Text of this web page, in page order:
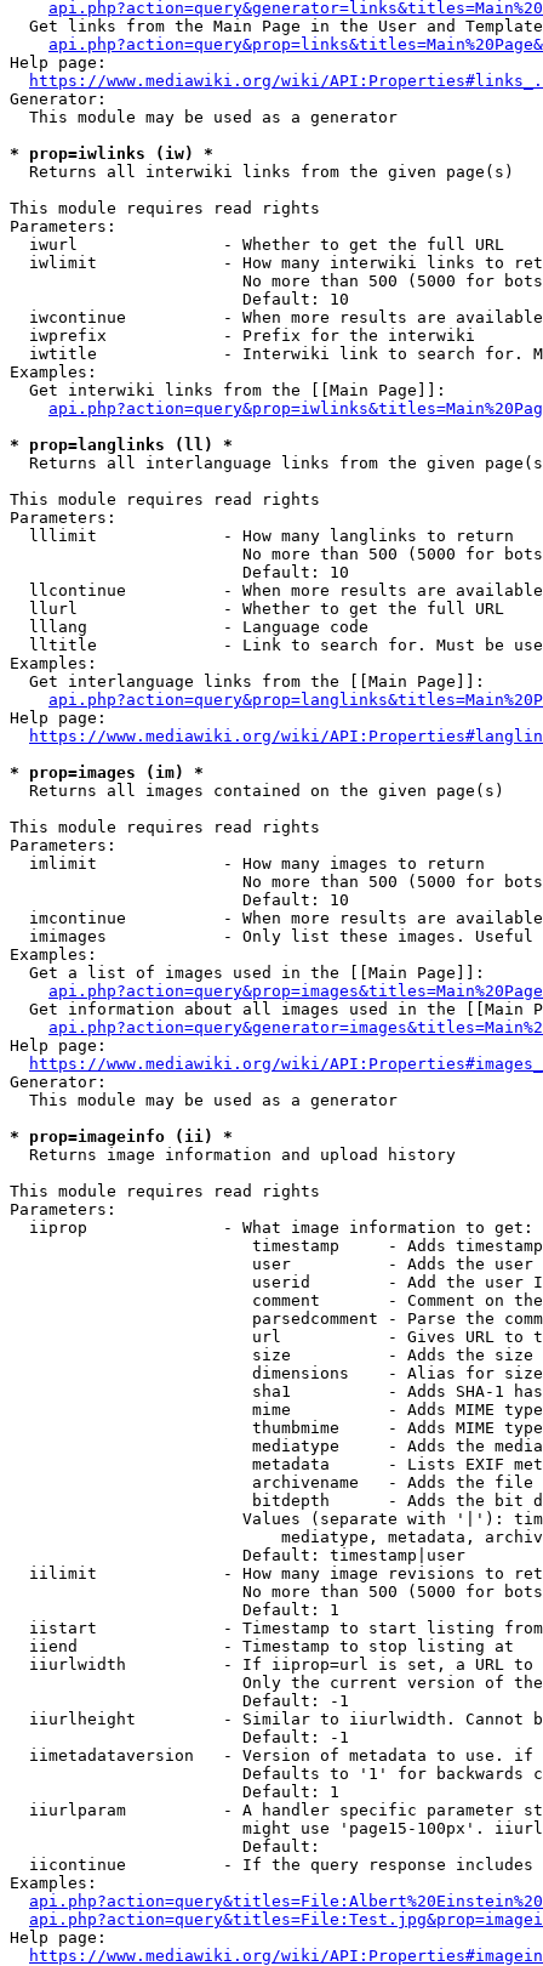
Get links from the Main Page in the User and
Help page:
https://www.mediawiki.org/wiki/
Generator:
  This module may be used as a generator
* prop=iwlinks (iw) *
  Returns all interwiki links from the given page(s)
This module requires read rights
Parameters:
  iwurl               - Whether to get the full URL
iwlimit             - How many interwiki links to
No more than 500 (5000 for
                        Default: 10
iwcontinue          - When more results are
  iwprefix            - Prefix for the interwiki
iwtitle             - Interwiki link to search for.
Examples:
  Get interwiki links from the [[Main Page]]:
* prop=langlinks (ll) *
Returns all interlanguage links from the given
This module requires read rights
Parameters:
  lllimit             - How many langlinks to return
No more than 500 (5000 for
                        Default: 10
llcontinue          - When more results are
  llurl               - Whether to get the full URL
  lllang              - Language code
lltitle             - Link to search for. Must be
Examples:
  Get interlanguage links from the [[Main Page]]:
Help page:
https://www.mediawiki.org/wiki/
* prop=images (im) *
  Returns all images contained on the given page(s)
This module requires read rights
Parameters:
  imlimit             - How many images to return
No more than 500 (5000 for
                        Default: 10
imcontinue          - When more results are
imimages            - Only list these images.
Examples:
  Get a list of images used in the [[Main Page]]:
api.php?action=query&prop=images&titles=Main%20Page
Get information about all images used in the [[Main
Help page:
https://www.mediawiki.org/wiki/
Generator:
  This module may be used as a generator
* prop=imageinfo (ii) *
  Returns image information and upload history
This module requires read rights
Parameters:
  iiprop              - What image information to get:
timestamp     - Adds
user          - Adds the
userid        - Add the user
comment       - Comment on
parsedcomment - Parse the
url           - Gives URL to
size          - Adds the
                         dimensions    - Alias for size
sha1          - Adds SHA-1
mime          - Adds MIME
thumbmime     - Adds MIME
mediatype     - Adds the
metadata      - Lists EXIF
archivename   - Adds the
bitdepth      - Adds the bit
Values (separate with '|'):
mediatype, metadata,
                        Default: timestamp|user
iilimit             - How many image revisions to
No more than 500 (5000 for
                        Default: 1
  iistart             - Timestamp to start listing from
  iiend               - Timestamp to stop listing at
iiurlwidth          - If iiprop=url is set, a URL
Only the current version of
                        Default: -1
iiurlheight         - Similar to iiurlwidth. Cannot
                        Default: -1
iimetadataversion   - Version of metadata to use.
Defaults to '1' for backwards
                        Default: 1
iiurlparam          - A handler specific parameter
might use 'page15-100px'.
                        Default:
iicontinue          - If the query response
Examples:
Help page:
https://www.mediawiki.org/wiki/